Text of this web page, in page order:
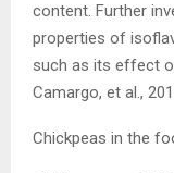
content. Further
properties of
such as its effect
Camargo, et al.,
Chickpeas in the